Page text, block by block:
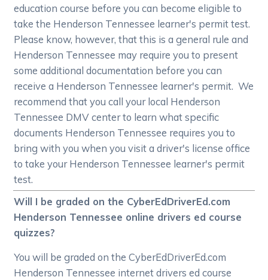
education course before you can become eligible to
take the Henderson Tennessee learner's permit test.
Please know, however, that this is a general rule and
Henderson Tennessee may require you to present
some additional documentation before you can
receive a Henderson Tennessee learner's permit. We
recommend that you call your local Henderson
Tennessee DMV center to learn what specific
documents Henderson Tennessee requires you to
bring with you when you visit a driver's license office
to take your Henderson Tennessee learner's permit
test.
Will I be graded on the CyberEdDriverEd.com
Henderson Tennessee online drivers ed course
quizzes?
You will be graded on the CyberEdDriverEd.com
Henderson Tennessee internet drivers ed course